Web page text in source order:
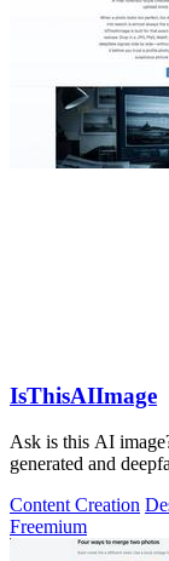
IsThisAIImage
Ask is this AI
generated and
Content Creation
Freemium